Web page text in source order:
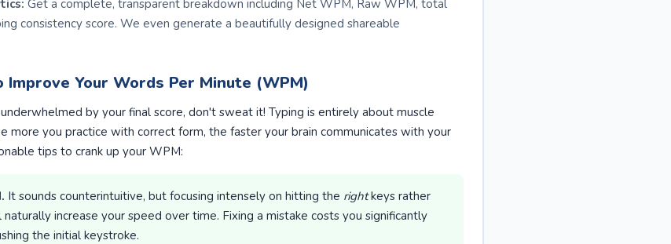
Get a complete, transparent breakdown including Net WPM, Raw WPM, total
consistency score. We even generate a beautifully designed shareable
Your Words Per Minute (WPM)
by your final score, don't sweat it! Typing is entirely about muscle
more you practice with correct form, the faster your brain communicates with your
tips to crank up your WPM:
It sounds counterintuitive, but focusing intensely on hitting the rightkeys rather
increase your speed over time. Fixing a mistake costs you significantly
the initial keystroke.